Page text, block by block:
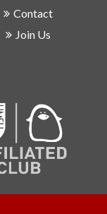
Contact
Join Us